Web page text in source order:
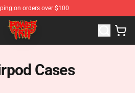
on orders over $100
Power Trip Merchandise Store
Cases